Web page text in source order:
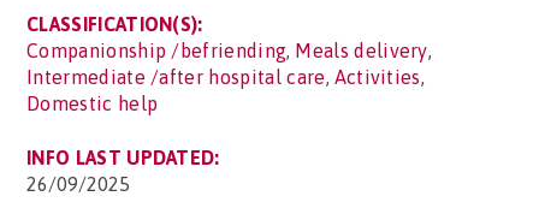
CLASSIFICATION(S):
Companionship /befriending, Meals delivery,
Intermediate /after hospital care, Activities,
Domestic help
INFO LAST UPDATED:
26/09/2025